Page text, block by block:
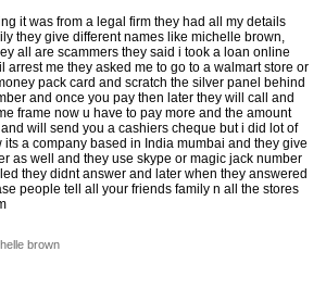
it was from a legal firm they had all my details
they give different names like michelle brown,
all are scammers they said i took a loan online
arrest me they asked me to go to a walmart store or
pack card and scratch the silver panel behind
and once you pay then later they will call and
frame now u have to pay more and the amount
will send you a cashiers cheque but i did lot of
a company based in India mumbai and they give
as well and they use skype or magic jack number
they didnt answer and later when they answered
people tell all your friends family n all the stores
brown